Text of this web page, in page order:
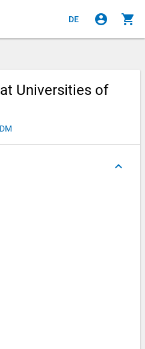
DE account_circle shopping_cart
Universities of
keyboard_arrow_up